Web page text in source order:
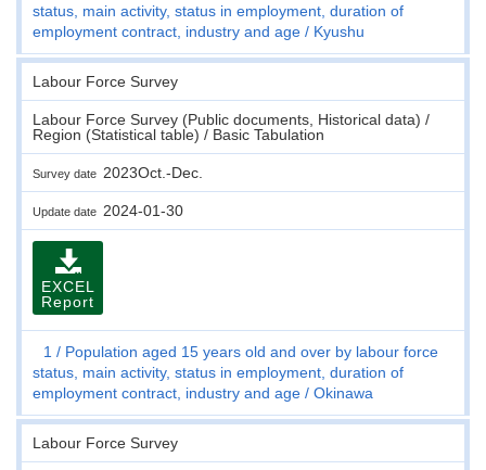
status, main activity, status in employment, duration of
employment contract, industry and age
Kyushu
Labour Force Survey
Labour Force Survey (Public documents, Historical data) /
Region (Statistical table) / Basic Tabulation
Survey date 2023Oct.-Dec.
Update date 2024-01-30
EXCEL
Report
1
Population aged 15 years old and over by labour force
status, main activity, status in employment, duration of
employment contract, industry and age
Okinawa
Labour Force Survey